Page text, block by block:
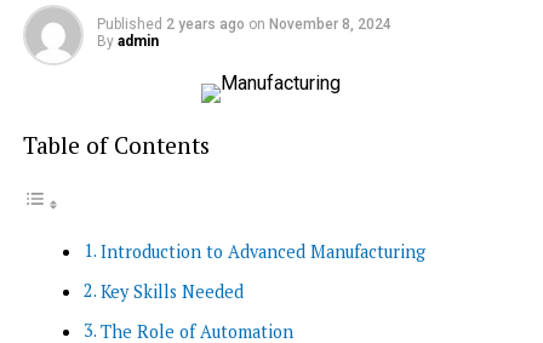
Published 2 years ago on November 8, 2024
By admin
Table of Contents
Introduction to Advanced Manufacturing
Key Skills Needed
The Role of Automation